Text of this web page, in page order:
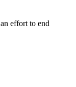
effort to end